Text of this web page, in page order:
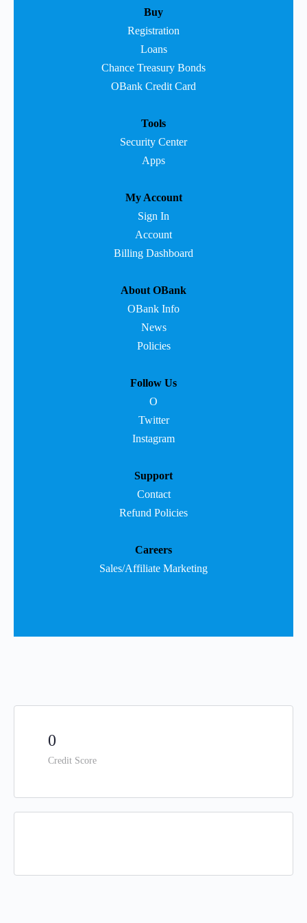
Buy
Registration
Loans
Chance Treasury Bonds
OBank Credit Card
Tools
Security Center
Apps
My Account
Sign In
Account
Billing Dashboard
About OBank
OBank Info
News
Policies
Follow Us
O
Twitter
Instagram
Support
Contact
Refund Policies
Careers
Sales/Affiliate Marketing
0
Credit Score